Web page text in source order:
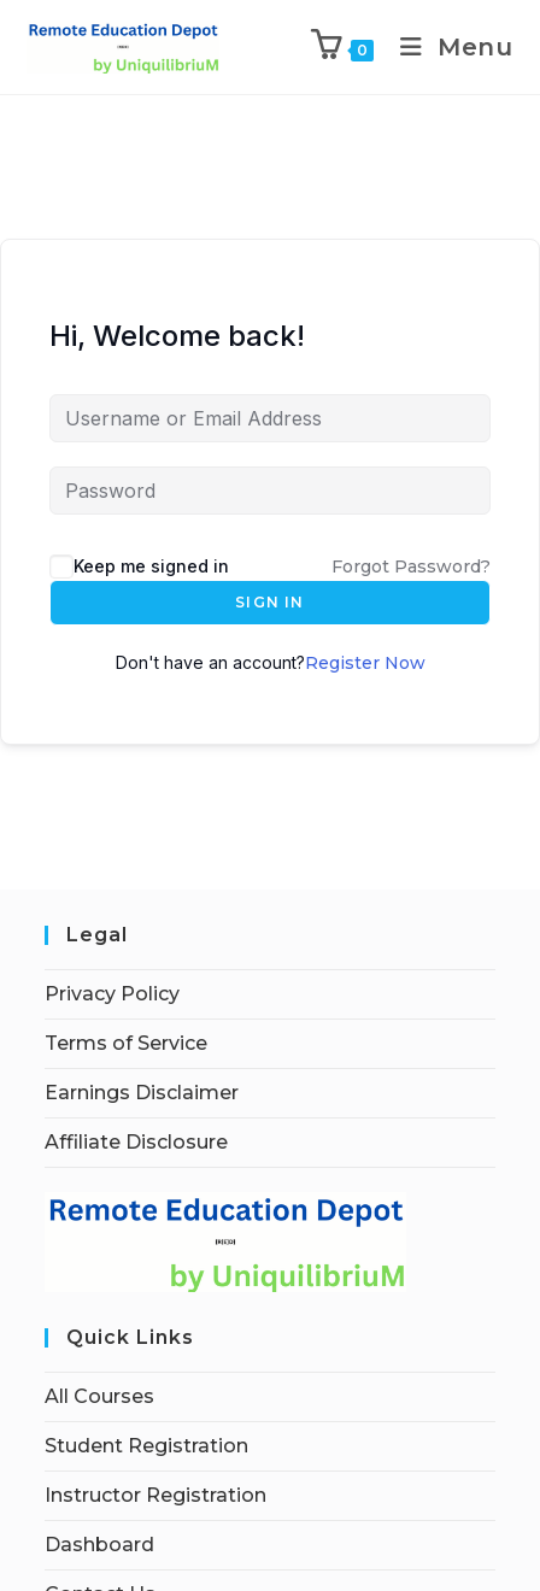
0 Menu
Hi, Welcome back!
Keep me signed in Forgot Password?
SIGN IN
Don't have an account?Register Now
Legal
Privacy Policy
Terms of Service
Earnings Disclaimer
Affiliate Disclosure
Quick Links
All Courses
Student Registration
Instructor Registration
Dashboard